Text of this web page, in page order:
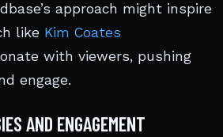
approach might inspire
like Kim Coates
with viewers, pushing
engage.
AND ENGAGEMENT